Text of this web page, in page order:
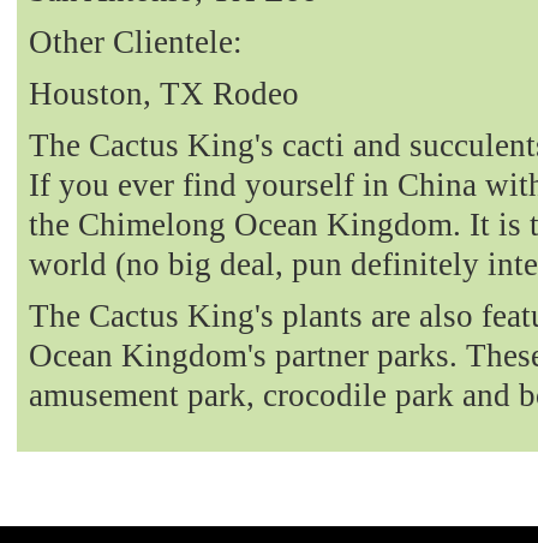
Other Clientele:
Houston, TX Rodeo
The Cactus King's cacti and
If you ever find yourself in China
the Chimelong Ocean Kingdom. It is
world (no big deal, pun definitely
The Cactus King's plants are also
Ocean Kingdom's partner parks.
amusement park, crocodile park and